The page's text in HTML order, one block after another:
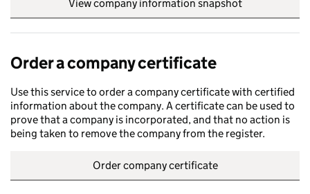
View company information snapshot
Order a company certificate
Use this service to order a company certificate with certified
information about the company. A certificate can be used to
prove that a company is incorporated, and that no action is
being taken to remove the company from the register.
Order company certificate